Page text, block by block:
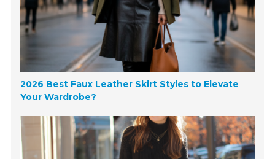
2026 Best Faux Leather Skirt Styles to Elevate
Your Wardrobe?